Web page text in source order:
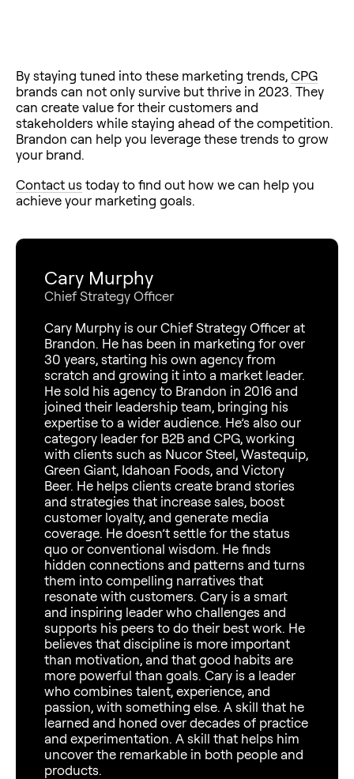
By staying tuned into these marketing trends,CPG
brands can not only survive but thrive in 2023. They
can create value for their customers and
stakeholders while staying ahead of the competition.
Brandon can help you leverage these trends to grow
your brand.
Contact us today to find out how we can help you
achieve your marketing goals.
Cary Murphy
Chief Strategy Officer
Cary Murphy is our Chief Strategy Officer at
Brandon. He has been in marketing for over
30 years, starting his own agency from
scratch and growing it into a market leader.
He sold his agency to Brandon in 2016 and
joined their leadership team, bringing his
expertise to a wider audience. He’s also our
category leader for B2B and CPG, working
with clients such as Nucor Steel, Wastequip,
Green Giant, Idahoan Foods, and Victory
Beer. He helps clients create brand stories
and strategies that increase sales, boost
customer loyalty, and generate media
coverage. He doesn’t settle for the status
quo or conventional wisdom. He finds
hidden connections and patterns and turns
them into compelling narratives that
resonate with customers. Cary is a smart
and inspiring leader who challenges and
supports his peers to do their best work. He
believes that discipline is more important
than motivation, and that good habits are
more powerful than goals. Cary is a leader
who combines talent, experience, and
passion, with something else. A skill that he
learned and honed over decades of practice
and experimentation. A skill that helps him
uncover the remarkable in both people and
products.